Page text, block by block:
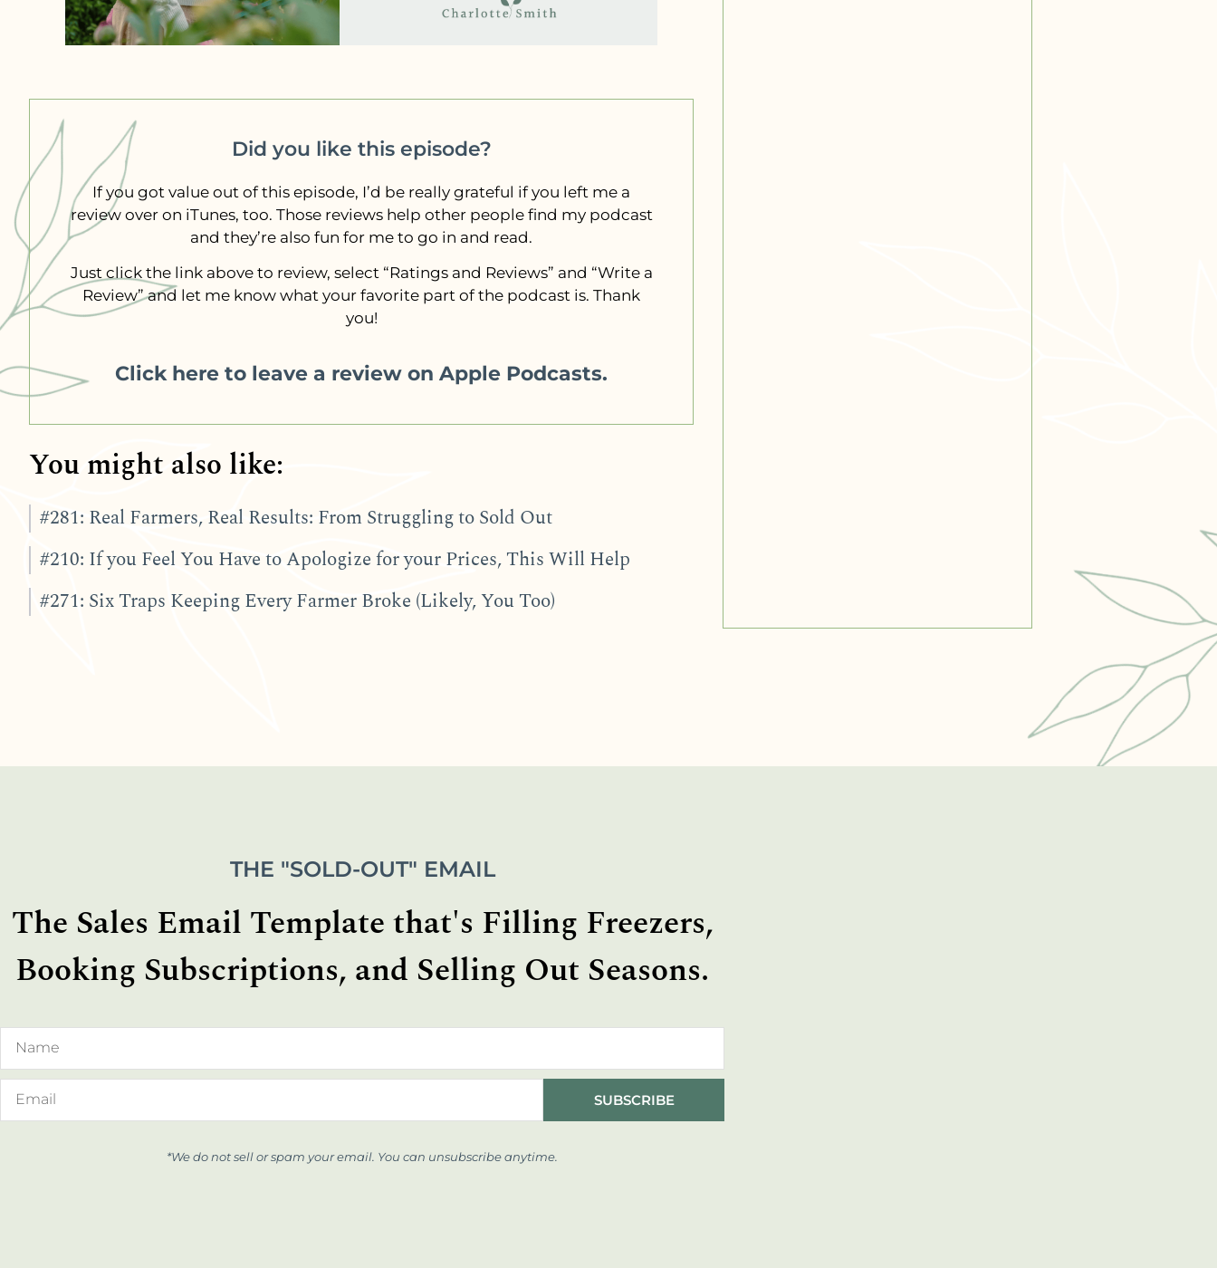
Did you like this episode?
If you got value out of this episode, I’d be really grateful if you left me a
review over on iTunes, too. Those reviews help other people find my podcast
and they’re also fun for me to go in and read.
Just click the link above to review, select “Ratings and Reviews” and “Write a
Review” and let me know what your favorite part of the podcast is. Thank
you!
Click here to leave a review on Apple Podcasts.
You might also like:
#281: Real Farmers, Real Results: From Struggling to Sold Out
#210: If you Feel You Have to Apologize for your Prices, This Will Help
#271: Six Traps Keeping Every Farmer Broke (Likely, You Too)
THE "SOLD-OUT" EMAIL
The Sales Email Template that's Filling Freezers,
Booking Subscriptions, and Selling Out Seasons.
SUBSCRIBE
*We do not sell or spam your email. You can unsubscribe anytime.